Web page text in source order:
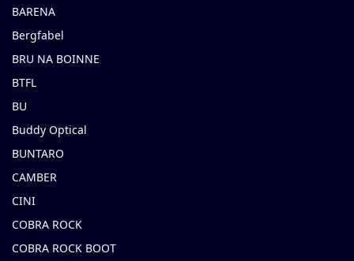
BARENA
Bergfabel
BRU NA BOINNE
BTFL
BU
Buddy Optical
BUNTARO
CAMBER
CINI
COBRA ROCK
COBRA ROCK BOOT